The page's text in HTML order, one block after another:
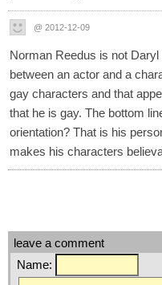
@ 2012-12-09
Norman Reedus is not
between an actor and a
gay characters and that
that he is gay. The bottom
orientation? That is his
makes his characters
leave a comment
Name: